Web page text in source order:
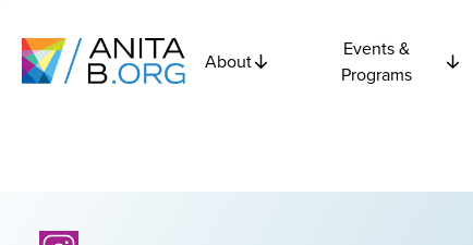
About
Events &
Programs